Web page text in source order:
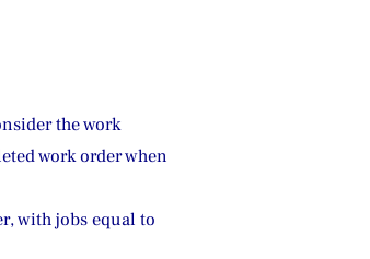
the work
work order when
with jobs equal to